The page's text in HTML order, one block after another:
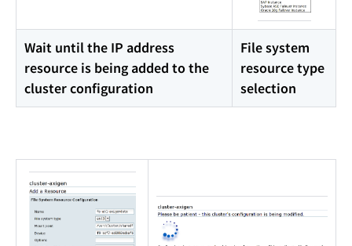
Wait until the IP address
resource is being added to the
cluster configuration
File system
resource type
selection